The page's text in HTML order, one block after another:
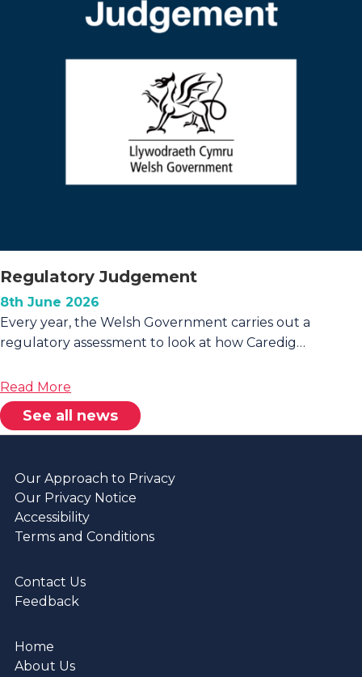
Caredig
Regulatory Judgement
8th June 2026
Every year, the Welsh Government carries out a
regulatory assessment to look at how Caredig…
Read More
Regulatory
Judgement
See all news
Our Approach to Privacy
Our Privacy Notice
Accessibility
Terms and Conditions
Contact Us
Feedback
Home
About Us